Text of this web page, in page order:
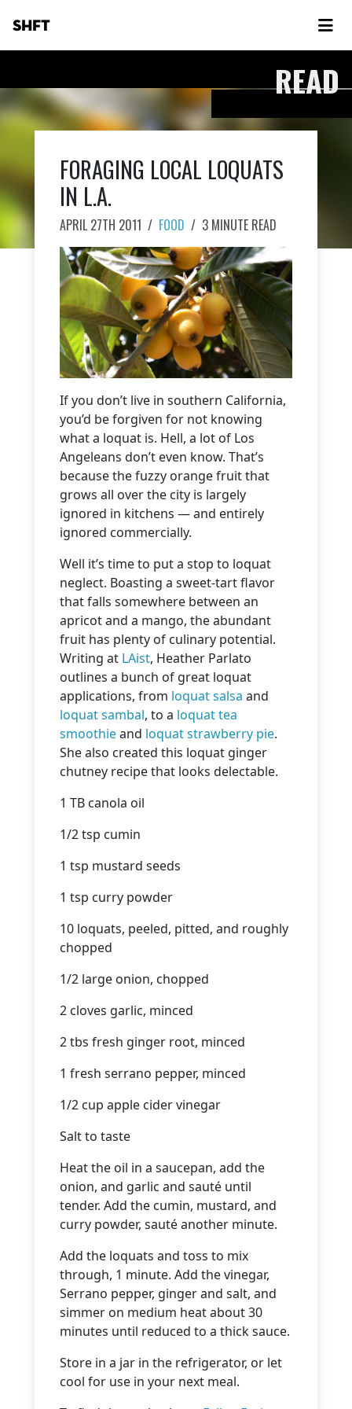
SHFT
READ
FORAGING LOCAL LOQUATS
IN L.A.
APRIL 27TH 2011 / FOOD / 3 MINUTE READ
If you don’t live in southern California,
you’d be forgiven for not knowing
what a loquat is. Hell, a lot of Los
Angeleans don’t even know. That’s
because the fuzzy orange fruit that
grows all over the city is largely
ignored in kitchens — and entirely
ignored commercially.
Well it’s time to put a stop to loquat
neglect. Boasting a sweet-tart flavor
that falls somewhere between an
apricot and a mango, the abundant
fruit has plenty of culinary potential.
Writing at LAist, Heather Parlato
outlines a bunch of great loquat
applications, from loquat salsa and
loquat sambal, to a loquat tea
smoothieand loquat strawberry pie.
She also created this loquat ginger
chutney recipe that looks delectable.
1 TB canola oil
1/2 tsp cumin
1 tsp mustard seeds
1 tsp curry powder
10 loquats, peeled, pitted, and roughly
chopped
1/2 large onion, chopped
2 cloves garlic, minced
2 tbs fresh ginger root, minced
1 fresh serrano pepper, minced
1/2 cup apple cider vinegar
Salt to taste
Heat the oil in a saucepan, add the
onion, and garlic and sauté until
tender. Add the cumin, mustard, and
curry powder, sauté another minute.
Add the loquats and toss to mix
through, 1 minute. Add the vinegar,
Serrano pepper, ginger and salt, and
simmer on medium heat about 30
minutes until reduced to a thick sauce.
Store in a jar in the refrigerator, or let
cool for use in your next meal.